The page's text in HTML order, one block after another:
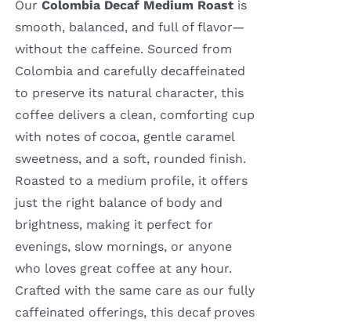
$16.00
Our Colombia Decaf Medium Roastis
smooth, balanced, and full of flavor—
without the caffeine. Sourced from
Colombia and carefully decaffeinated
to preserve its natural character, this
coffee delivers a clean, comforting cup
with notes of cocoa, gentle caramel
sweetness, and a soft, rounded finish.
Roasted to a medium profile, it offers
just the right balance of body and
brightness, making it perfect for
evenings, slow mornings, or anyone
who loves great coffee at any hour.
Crafted with the same care as our fully
caffeinated offerings, this decaf proves